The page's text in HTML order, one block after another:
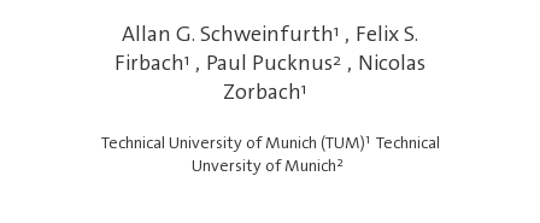
Allan G. Schweinfurth1 , Felix S.
Firbach1 , Paul Pucknus2 , Nicolas
Zorbach1
Technical University of Munich (TUM)1 Technical
Unversity of Munich2